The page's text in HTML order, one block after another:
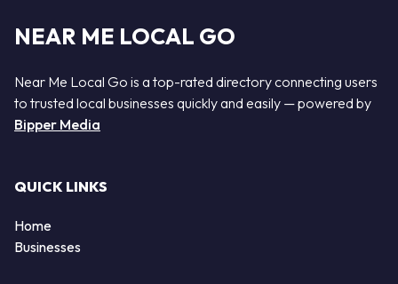
NEAR ME LOCAL GO
Near Me Local Go is a top-rated directory connecting users
to trusted local businesses quickly and easily — powered by
Bipper Media
QUICK LINKS
Home
Businesses